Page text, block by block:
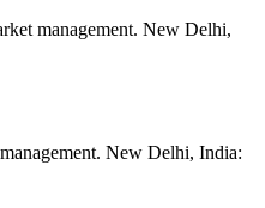
management. New Delhi,
New Delhi, India: